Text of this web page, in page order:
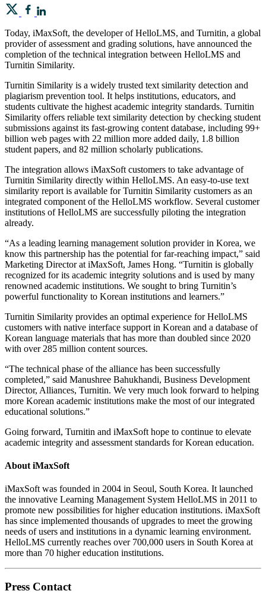
Today, iMaxSoft, the developer of HelloLMS, and Turnitin, a global
provider of assessment and grading solutions, have announced the
completion of the technical integration between HelloLMS and
Turnitin Similarity.
Turnitin Similarity is a widely trusted text similarity detection and
plagiarism prevention tool. It helps institutions, educators, and
students cultivate the highest academic integrity standards. Turnitin
Similarity offers reliable text similarity detection by checking student
submissions against its fast-growing content database, including 99+
billion web pages with 22 million more added daily, 1.8 billion
student papers, and 82 million scholarly publications.
The integration allows iMaxSoft customers to take advantage of
Turnitin Similarity directly within HelloLMS. An easy-to-use text
similarity report is available for Turnitin Similarity customers as an
integrated component of the HelloLMS workflow. Several customer
institutions of HelloLMS are successfully piloting the integration
already.
“As a leading learning management solution provider in Korea, we
know this partnership has the potential for far-reaching impact,” said
Marketing Director at iMaxSoft, James Hong. “Turnitin is globally
recognized for its academic integrity solutions and is used by many
renowned academic institutions. We sought to bring Turnitin’s
powerful functionality to Korean institutions and learners.”
Turnitin Similarity provides an optimal experience for HelloLMS
customers with native interface support in Korean and a database of
Korean language materials that has more than doubled since 2020
with over 285 million content sources.
“The technical phase of the alliance has been successfully
completed,” said Manushree Bahukhandi, Business Development
Director, Alliances, Turnitin. We very much look forward to helping
more Korean academic institutions make the most of our integrated
educational solutions.”
Going forward, Turnitin and iMaxSoft hope to continue to elevate
academic integrity and assessment standards for Korean education.
About iMaxSoft
iMaxSoft was founded in 2004 in Seoul, South Korea. It launched
the innovative Learning Management System HelloLMS in 2011 to
promote new possibilities for higher education institutions. iMaxSoft
has since implemented thousands of upgrades to meet the growing
needs of users and institutions in a dynamic learning environment.
HelloLMS currently reaches over 700,000 users in South Korea at
more than 70 higher education institutions.
Press Contact